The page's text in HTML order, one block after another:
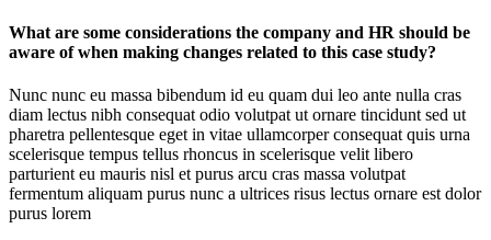
What are some considerations the company and HR should be
aware of when making changes related to this case study?
Nunc nunc eu massa bibendum id eu quam dui leo ante nulla cras
diam lectus nibh consequat odio volutpat ut ornare tincidunt sed ut
pharetra pellentesque eget in vitae ullamcorper consequat quis urna
scelerisque tempus tellus rhoncus in scelerisque velit libero
parturient eu mauris nisl et purus arcu cras massa volutpat
fermentum aliquam purus nunc a ultrices risus lectus ornare est dolor
purus lorem